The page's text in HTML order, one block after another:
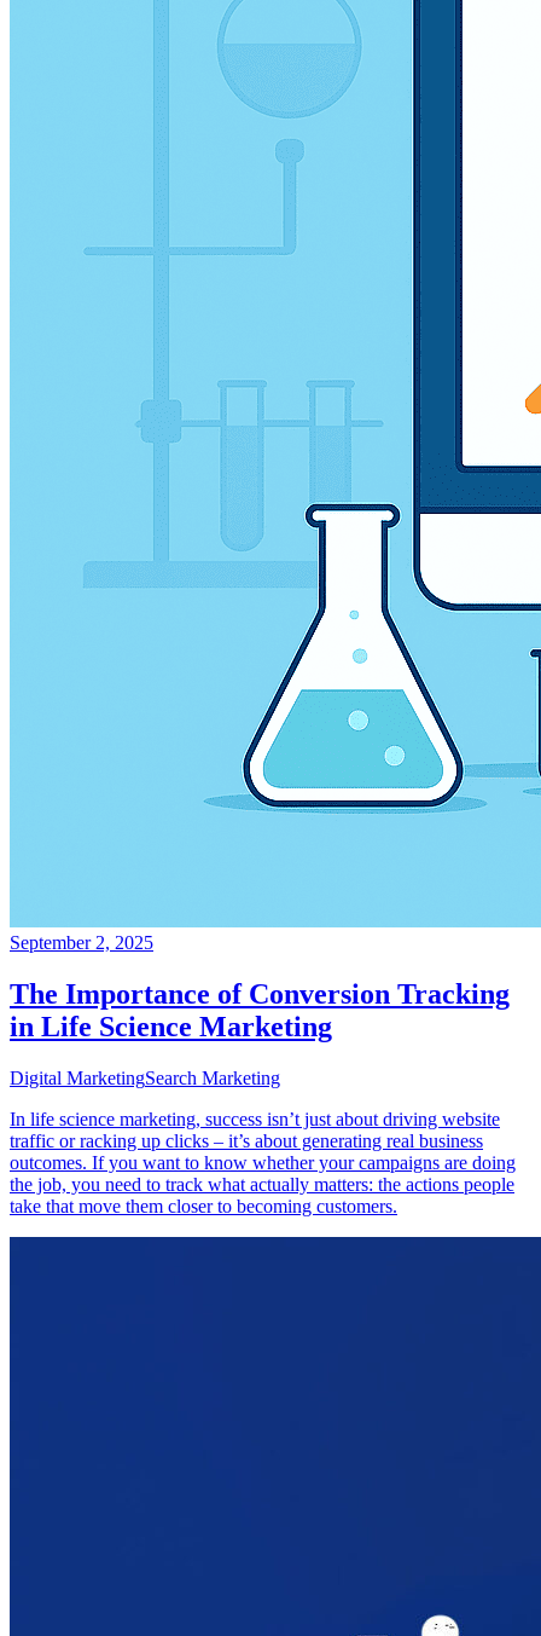
September 2, 2025
The Importance of Conversion Tracking
in Life Science Marketing
Digital MarketingSearch Marketing
In life science marketing, success isn’t just about driving website
traffic or racking up clicks – it’s about generating real business
outcomes. If you want to know whether your campaigns are doing
the job, you need to track what actually matters: the actions people
take that move them closer to becoming customers.